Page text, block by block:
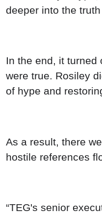
deeper into the
In the end, it turned
were true. Rosiley
of hype and
As a result, there
hostile references
“TEG's senior